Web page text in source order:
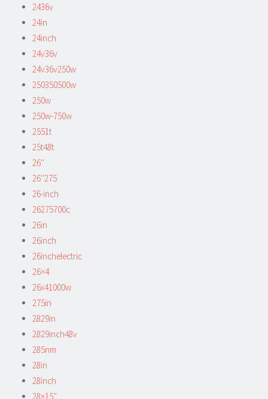
2436v
24in
24inch
24v36v
24v36v250w
250350500w
250w
250w-750w
2551t
25t48t
26''
26''275
26-inch
26275700c
26in
26inch
26inchelectric
26×4
26x41000w
275in
2829in
2829inch48v
285nm
28in
28inch
28×15''